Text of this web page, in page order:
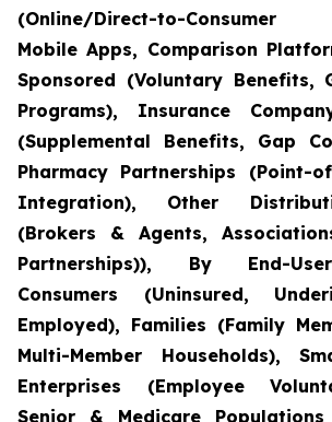
(Online/Direct-to-Consumer
Mobile Apps, Comparison
Sponsored (Voluntary Benefits,
Programs), Insurance
(Supplemental Benefits, Gap
Pharmacy Partnerships (Point-
Integration), Other
(Brokers & Agents,
Partnerships)), By End-
Consumers (Uninsured,
Employed), Families (Family
Multi-Member Households),
Enterprises (Employee
Senior & Medicare Populations